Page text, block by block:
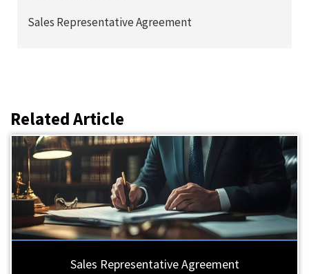
Sales Representative Agreement
Related Article
Sales Representative Agreement